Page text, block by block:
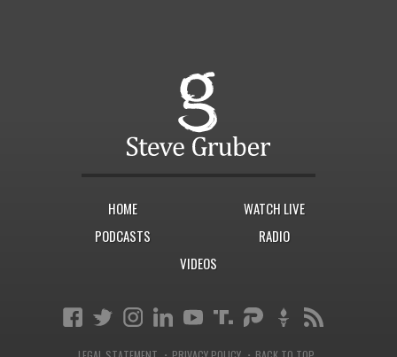
HOME
WATCH LIVE
PODCASTS
RADIO
VIDEOS